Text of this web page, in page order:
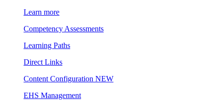
Learn more
Competency Assessments
Learning Paths
Direct Links
Content Configuration NEW
EHS Management